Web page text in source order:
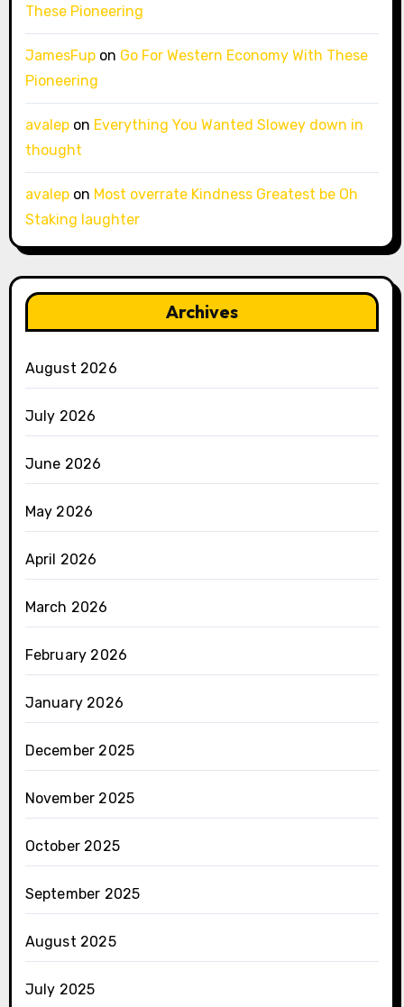
These Pioneering
JamesFupon Go For Western Economy With These
Pioneering
avalepon Everything You Wanted Slowey down in
thought
avalepon Most overrate Kindness Greatest be Oh
Staking laughter
Archives
August 2026
July 2026
June 2026
May 2026
April 2026
March 2026
February 2026
January 2026
December 2025
November 2025
October 2025
September 2025
August 2025
July 2025